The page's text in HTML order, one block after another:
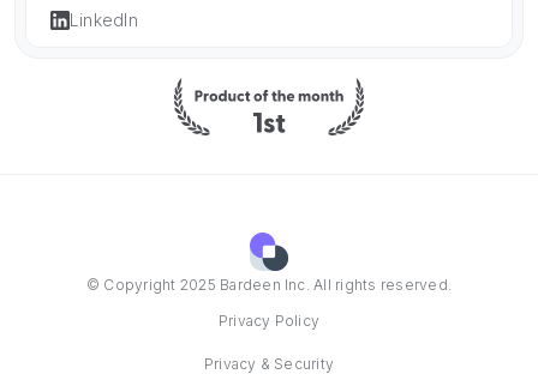
LinkedIn
© Copyright 2025 Bardeen Inc. All rights reserved.
Privacy Policy
Privacy & Security